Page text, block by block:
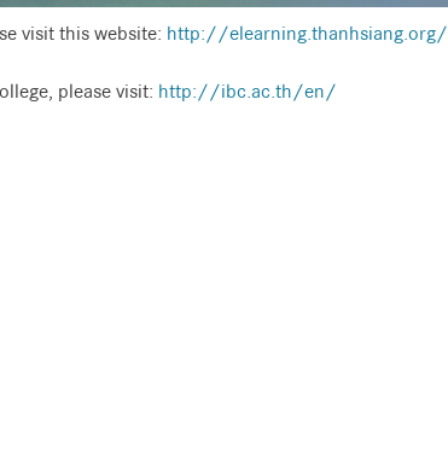
visit this website: http://elearning.thanhsiang.org/
please visit: http://ibc.ac.th/en/